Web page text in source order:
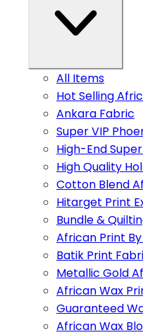
All Items
Hot Selling
Ankara Fabric
Super VIP
High-End
High Quality
Cotton Blend
Hitarget Print
Bundle &
African Print
Batik Print
Metallic Gold
African Wax
Guaranteed
African Wax